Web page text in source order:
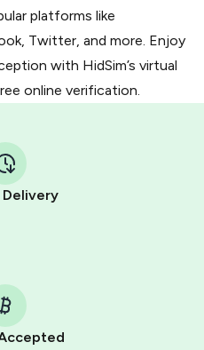
platforms like
Twitter, and more. Enjoy
with HidSim’s virtual
online verification.